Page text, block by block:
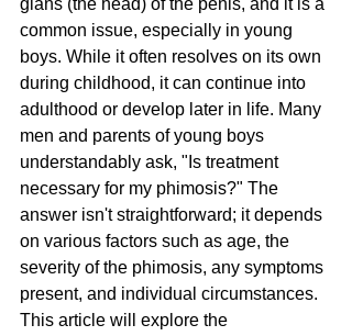
glans (the head) of the penis, and it is a
common issue, especially in young
boys. While it often resolves on its own
during childhood, it can continue into
adulthood or develop later in life. Many
men and parents of young boys
understandably ask, "Is treatment
necessary for my phimosis?" The
answer isn't straightforward; it depends
on various factors such as age, the
severity of the phimosis, any symptoms
present, and individual circumstances.
This article will explore the